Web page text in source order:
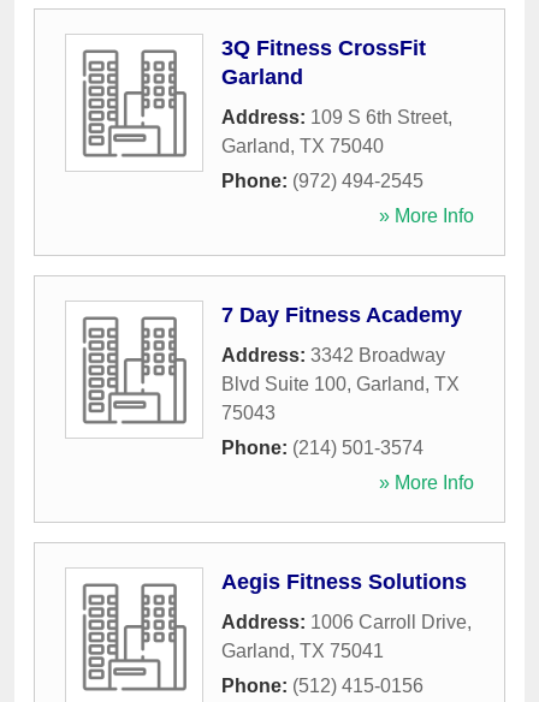
3Q Fitness CrossFit
Garland
Address: 109 S 6th Street,
Garland, TX 75040
Phone: (972) 494-2545
» More Info
7 Day Fitness Academy
Address: 3342 Broadway
Blvd Suite 100, Garland, TX
75043
Phone: (214) 501-3574
» More Info
Aegis Fitness Solutions
Address: 1006 Carroll Drive,
Garland, TX 75041
Phone: (512) 415-0156